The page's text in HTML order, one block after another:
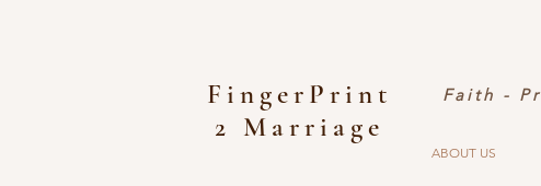
FingerPrint
2 Marriage
Faith -
ABOUT US